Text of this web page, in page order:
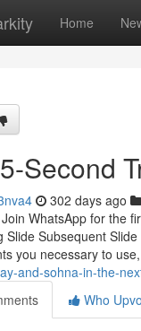
Home
Second
302 days ago
WhatsApp for the
Slide Subsequent
you necessary to
and-sohna-in-the-
Who